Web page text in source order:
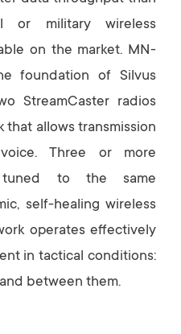
or military wireless
on the market. MN-
foundation of Silvus
StreamCaster radios
allows transmission
Three or more
tuned to the same
self-healing wireless
operates effectively
in tactical conditions:
between them.